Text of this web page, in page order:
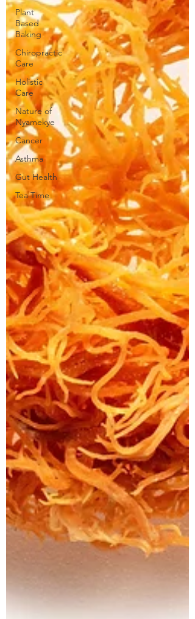
Plant
Based
Baking
Chiropractic
Care
Holistic
Care
Nature of
Nyamekye
Cancer
Asthma
Gut Health
Tea Time